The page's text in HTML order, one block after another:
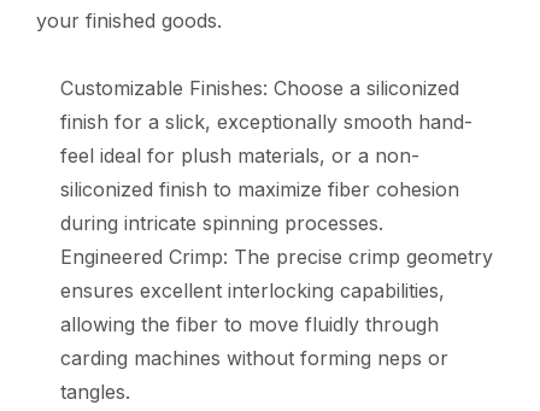
your finished goods.
Customizable Finishes: Choose a siliconized
finish for a slick, exceptionally smooth hand-
feel ideal for plush materials, or a non-
siliconized finish to maximize fiber cohesion
during intricate spinning processes.
Engineered Crimp: The precise crimp geometry
ensures excellent interlocking capabilities,
allowing the fiber to move fluidly through
carding machines without forming neps or
tangles.